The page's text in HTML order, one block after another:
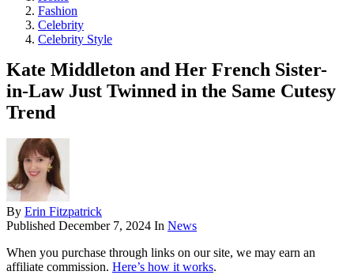
Fashion
Celebrity
Celebrity Style
Kate Middleton and Her French Sister-
in-Law Just Twinned in the Same Cutesy
Trend
By Erin Fitzpatrick
Published December 7, 2024 In News
When you purchase through links on our site, we may earn an
affiliate commission. Here’s how it works.